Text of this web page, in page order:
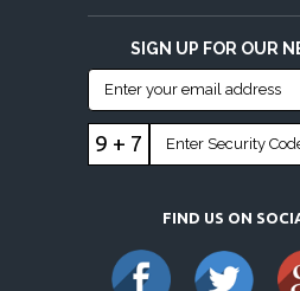
SIGN UP FOR OUR
9 + 7
FIND US ON